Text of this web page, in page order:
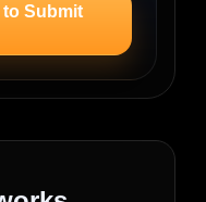
to Submit